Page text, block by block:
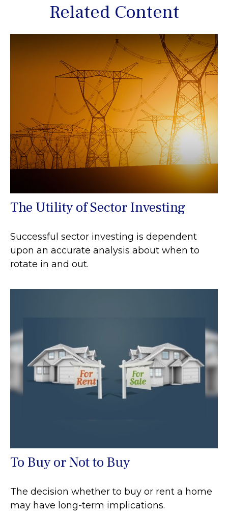
Related Content
The Utility of Sector Investing
Successful sector investing is dependent
upon an accurate analysis about when to
rotate in and out.
To Buy or Not to Buy
The decision whether to buy or rent a home
may have long-term implications.